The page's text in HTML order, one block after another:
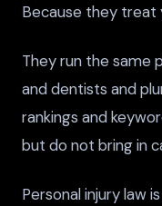
Because they treat
They run the same
and dentists and
rankings and
but do not bring in
Personal injury law